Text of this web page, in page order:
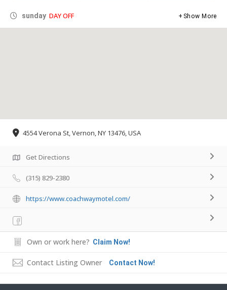
sunday DAY OFF Show More
4554 Verona St, Vernon, NY 13476, USA
Get Directions
(315) 829-2380
https://www.coachwaymotel.com/
Own or work here? Claim Now!
Contact Listing Owner Contact Now!